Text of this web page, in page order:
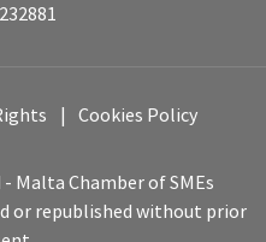
Malta Chamber of SMEs
or republished without prior
Cookies Policy